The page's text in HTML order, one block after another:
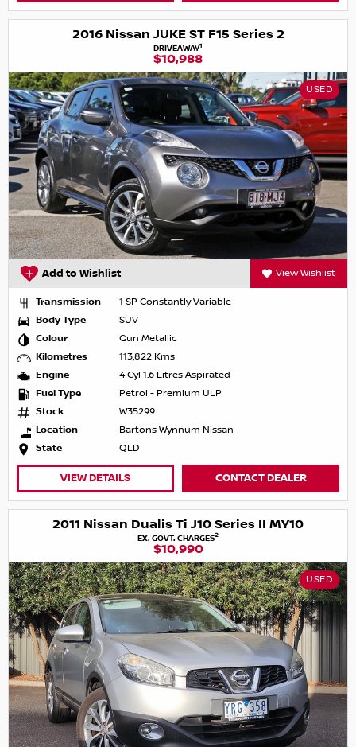
2016 Nissan JUKE ST F15 Series 2
DRIVEAWAY1
$10,988
USED
Add to Wishlist View Wishlist
Transmission
1 SP Constantly Variable
Body Type
SUV
Colour
Gun Metallic
Kilometres
113,822 Kms
Engine
4 Cyl 1.6 Litres Aspirated
Fuel Type
Petrol - Premium ULP
Stock
W35299
Location
Bartons Wynnum Nissan
State
QLD
VIEW DETAILS CONTACT DEALER
2011 Nissan Dualis Ti J10 Series II MY10
EX. GOVT. CHARGES2
$10,990
USED